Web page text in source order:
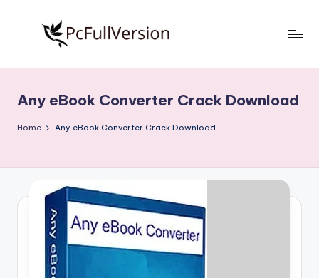
S
o
w
Free
Download
Full
Any eBook Converter Crack Download
Home Any eBook Converter Crack Download